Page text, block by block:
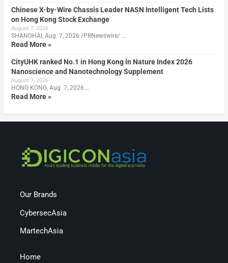
Chinese X-by-Wire Chassis Leader NASN Intelligent Tech Lists
on Hong Kong Stock Exchange
August 7, 2026
SHANGHAI, Aug. 7, 2026 /PRNewswire/ …
Read More »
CityUHK ranked No.1 in Hong Kong in Nature Index 2026
Nanoscience and Nanotechnology Supplement
August 7, 2026
HONG KONG, Aug. 7, 2026 …
Read More »
Our Brands
CybersecAsia
MartechAsia
Home